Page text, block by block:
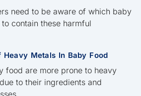
need to be aware of which baby
contain these harmful
Heavy Metals In Baby Food
food are more prone to heavy
to their ingredients and